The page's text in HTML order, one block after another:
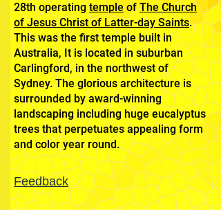
28th operatingtempleofThe Church
of Jesus Christ of Latter-day Saints.
This was the first temple built in
Australia, It is located in suburban
Carlingford, in the northwest of
Sydney. The glorious architecture is
surrounded by award-winning
landscaping including huge eucalyptus
trees that perpetuates appealing form
and color year round.
Feedback